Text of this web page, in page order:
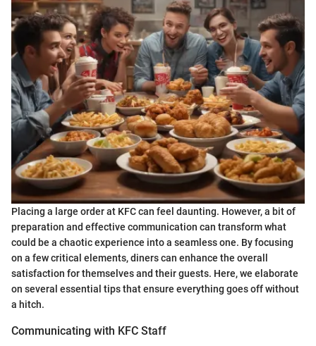
Placing a large order at KFC can feel daunting. However, a bit of
preparation and effective communication can transform what
could be a chaotic experience into a seamless one. By focusing
on a few critical elements, diners can enhance the overall
satisfaction for themselves and their guests. Here, we elaborate
on several essential tips that ensure everything goes off without
a hitch.
Communicating with KFC Staff